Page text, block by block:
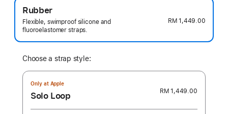
Rubber
Flexible, swimproof silicone and
fluoroelastomer straps.
RM 1,449.00
Choose a strap style:
Only at Apple
Solo Loop RM 1,449.00